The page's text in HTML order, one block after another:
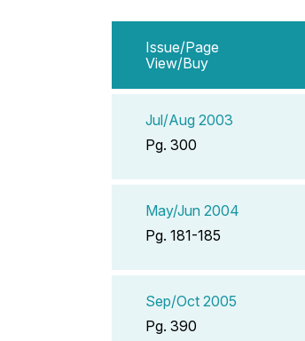
Issue/Page
View/Buy
Jul/Aug 2003
Pg. 300
May/Jun 2004
Pg. 181-185
Sep/Oct 2005
Pg. 390